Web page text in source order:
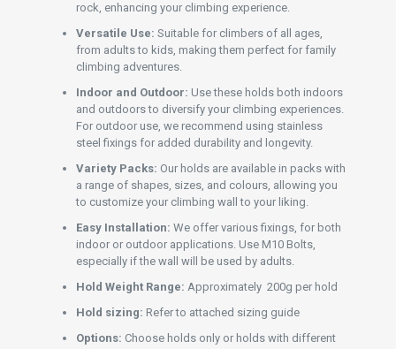
rock, enhancing your climbing experience.
Versatile Use: Suitable for climbers of all ages,
from adults to kids, making them perfect for family
climbing adventures.
Indoor and Outdoor: Use these holds both indoors
and outdoors to diversify your climbing experiences.
For outdoor use, we recommend using stainless
steel fixings for added durability and longevity.
Variety Packs: Our holds are available in packs with
a range of shapes, sizes, and colours, allowing you
to customize your climbing wall to your liking.
Easy Installation: We offer various fixings, for both
indoor or outdoor applications. Use M10 Bolts,
especially if the wall will be used by adults.
Hold Weight Range: Approximately 200g per hold
Hold sizing: Refer to attached sizing guide
Options: Choose holds only or holds with different